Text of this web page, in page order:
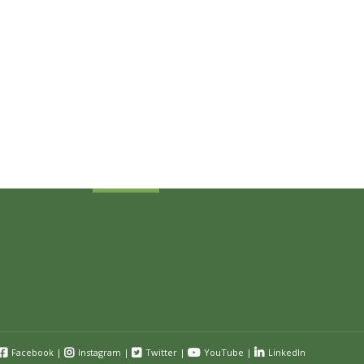
Facebook | Instagram | Twitter | YouTube | LinkedIn